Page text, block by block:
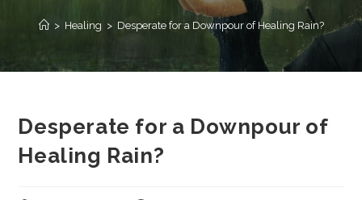
> Healing > Desperate for a Downpour of Healing Rain?
Desperate for a Downpour of
Healing Rain?